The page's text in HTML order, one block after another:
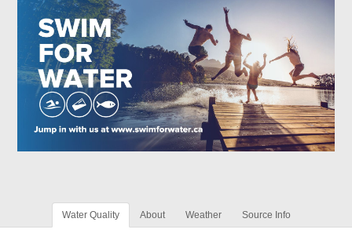
Water Quality About Weather Source Info